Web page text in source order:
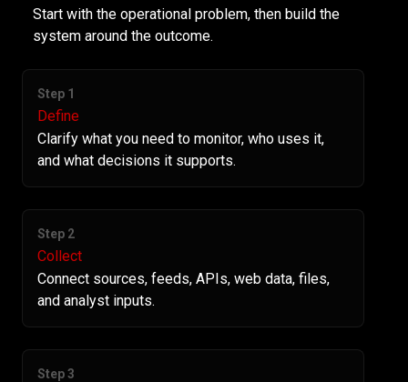
Start with the operational problem, then build the
system around the outcome.
Step 1
Define
Clarify what you need to monitor, who uses it,
and what decisions it supports.
Step 2
Collect
Connect sources, feeds, APIs, web data, files,
and analyst inputs.
Step 3